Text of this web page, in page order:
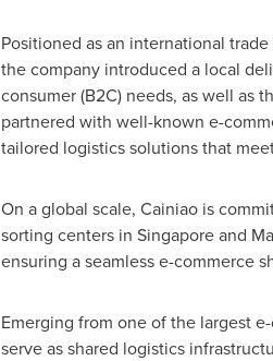
Positioned as an international
the company introduced a local
consumer (B2C) needs, as well as
partnered with well-known e-
tailored logistics solutions that
On a global scale, Cainiao is
sorting centers in Singaporeand
ensuring a seamless e-commerce
Emerging from one of the largest
serve as shared logistics